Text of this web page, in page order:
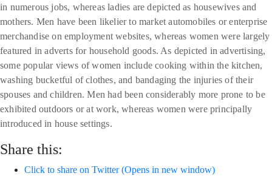
in numerous jobs, whereas ladies are depicted as housewives and
mothers. Men have been likelier to market automobiles or enterprise
merchandise on employment websites, whereas women were largely
featured in adverts for household goods. As depicted in advertising,
some popular views of women include cooking within the kitchen,
washing bucketful of clothes, and bandaging the injuries of their
spouses and children. Men had been considerably more prone to be
exhibited outdoors or at work, whereas women were principally
introduced in house settings.
Share this:
Click to share on Twitter (Opens in new window)